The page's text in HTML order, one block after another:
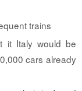
trains
it Italy would be
cars already